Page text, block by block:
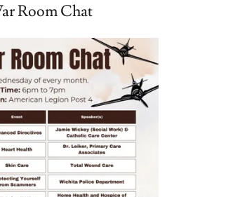
Room Chat